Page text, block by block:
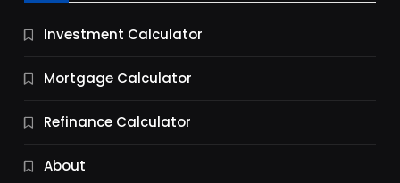
9 Essential Business Strategy Development
10 Months Ago
Investment Calculator
Mortgage Calculator
Refinance Calculator
About